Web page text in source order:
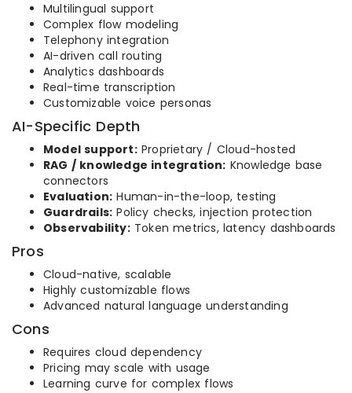
Multilingual support
Complex flow modeling
Telephony integration
AI-driven call routing
Analytics dashboards
Real-time transcription
Customizable voice personas
AI-Specific Depth
Model support:Proprietary / Cloud-hosted
RAG / knowledge integration: Knowledge base
connectors
Evaluation: Human-in-the-loop, testing
Guardrails: Policy checks, injection protection
Observability:Token metrics, latency dashboards
Pros
Cloud-native, scalable
Highly customizable flows
Advanced natural language understanding
Cons
Requires cloud dependency
Pricing may scale with usage
Learning curve for complex flows